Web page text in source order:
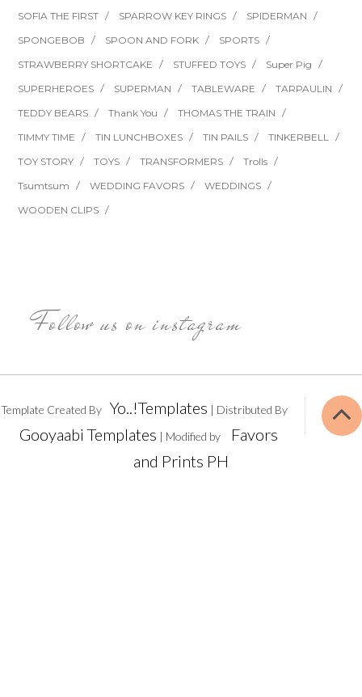
SOFIA THE FIRST
SPARROW KEY RINGS
SPIDERMAN
SPONGEBOB
SPOON AND FORK
SPORTS
STRAWBERRY SHORTCAKE
STUFFED TOYS
Super Pig
SUPERHEROES
SUPERMAN TABLEWARE
TARPAULIN
TEDDY BEARS
Thank You
THOMAS THE TRAIN
TIMMY TIME
TIN LUNCHBOXES TIN PAILS
TINKERBELL
TOY STORY
TOYS TRANSFORMERS
Trolls
Tsumtsum
WEDDING FAVORS
WEDDINGS
WOODEN CLIPS
Follow us on instagram
Template Created By Yo..!Templates | Distributed By
Gooyaabi Templates | Modified by
Favors
and Prints PH